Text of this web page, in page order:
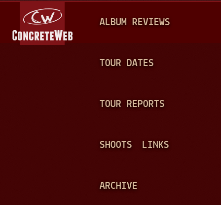
A
N
ALBUM REVIEWS
TOUR DATES
TOUR REPORTS
SHOOTS LINKS
ARCHIVE